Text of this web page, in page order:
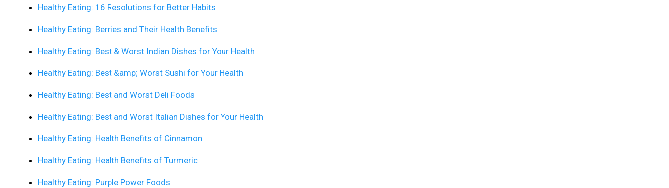
Healthy Eating: 16 Resolutions for Better Habits
Healthy Eating: Berries and Their Health Benefits
Healthy Eating: Best & Worst Indian Dishes for Your Health
Healthy Eating: Best &amp; Worst Sushi for Your Health
Healthy Eating: Best and Worst Deli Foods
Healthy Eating: Best and Worst Italian Dishes for Your Health
Healthy Eating: Health Benefits of Cinnamon
Healthy Eating: Health Benefits of Turmeric
Healthy Eating: Purple Power Foods